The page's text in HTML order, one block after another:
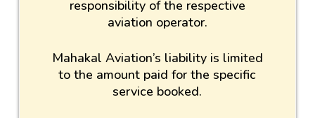
responsibility of the respective
aviation operator.
Mahakal Aviation’s liability is limited
to the amount paid for the specific
service booked.